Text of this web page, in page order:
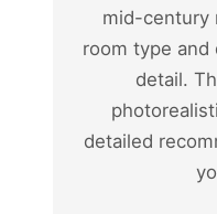
mid-century
room type and
detail.
detailed